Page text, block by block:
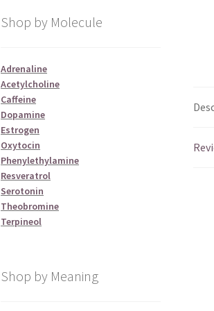
Shop by Molecule
Adrenaline
Acetylcholine
Caffeine
Dopamine
Estrogen
Oxytocin
Phenylethylamine
Resveratrol
Serotonin
Theobromine
Terpineol
Shop by Meaning